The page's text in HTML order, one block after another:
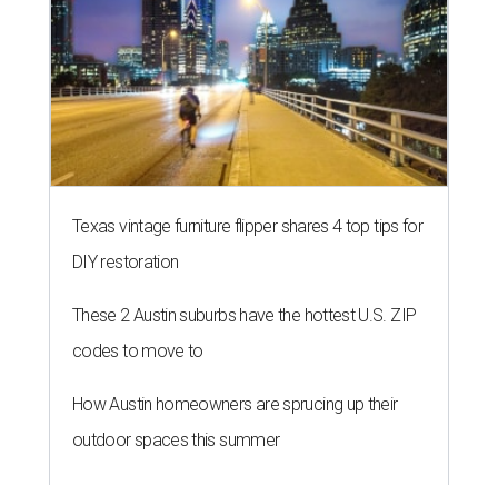
Texas vintage furniture flipper shares 4 top tips for
DIY restoration
These 2 Austin suburbs have the hottest U.S. ZIP
codes to move to
How Austin homeowners are sprucing up their
outdoor spaces this summer